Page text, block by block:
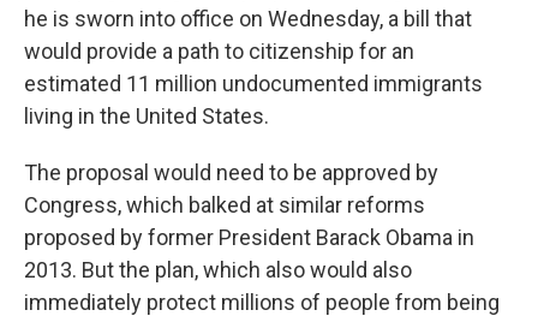
he is sworn into office on Wednesday, a bill that
would provide a path to citizenship for an
estimated 11 million undocumented immigrants
living in the United States.
The proposal would need to be approved by
Congress, which balked at similar reforms
proposed by former President Barack Obama in
2013. But the plan, which also would also
immediately protect millions of people from being